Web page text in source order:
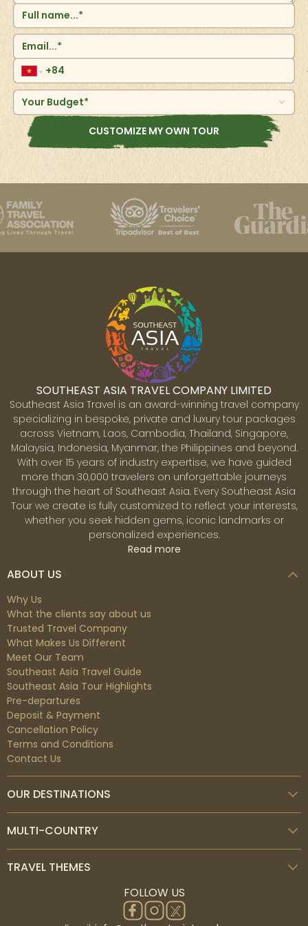
for the adventurous travelers. After having fun at the
waterfalls, head to a beautiful small beach where one
can continue swimming or rest.&nbsp;
Your Budget*
CUSTOMIZE MY OWN TOUR
SOUTHEAST ASIA TRAVEL COMPANY LIMITED
Southeast Asia Travel is an award-winning travel company
specializing in bespoke, private and luxury tour packages
across Vietnam, Laos, Cambodia, Thailand, Singapore,
Malaysia, Indonesia, Myanmar, the Philippines and beyond.
With over 15 years of industry expertise, we have guided
more than 30,000 travelers on unforgettable journeys
through the heart of Southeast Asia. Every Southeast Asia
Tour we create is fully customized to reflect your interests,
whether you seek hidden gems, iconic landmarks or
personalized experiences.
Read more
ABOUT US
Why Us
What the clients say about us
Trusted Travel Company
What Makes Us Different
Meet Our Team
Southeast Asia Travel Guide
Southeast Asia Tour Highlights
Pre-departures
Deposit & Payment
Cancellation Policy
Terms and Conditions
Contact Us
OUR DESTINATIONS
MULTI-COUNTRY
TRAVEL THEMES
FOLLOW US